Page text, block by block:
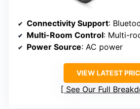
Connectivity Support:
Multi-Room Control: Multi-room,
Power Source: AC power
VIEW LATEST
See Our Full